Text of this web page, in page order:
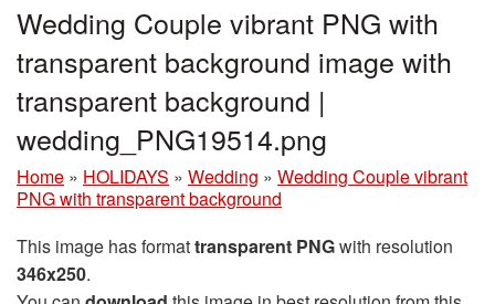
Wedding Couple vibrant PNG with
transparent background image with
transparent background |
wedding_PNG19514.png
Home » HOLIDAYS » Wedding » Wedding Couple vibrant
PNG with transparent background
This image has formattransparent PNGwith resolution
346x250.